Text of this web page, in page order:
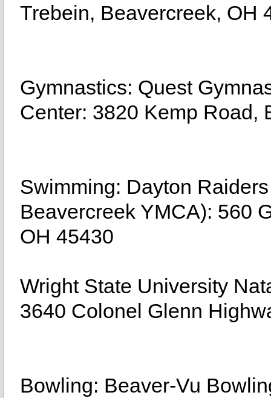
Trebein, Beavercreek, OH
Gymnastics: Quest
Center: 3820 Kemp Road,
Swimming: Dayton
Beavercreek YMCA): 560
OH 45430
Wright State University
3640 Colonel Glenn
Bowling: Beaver-Vu